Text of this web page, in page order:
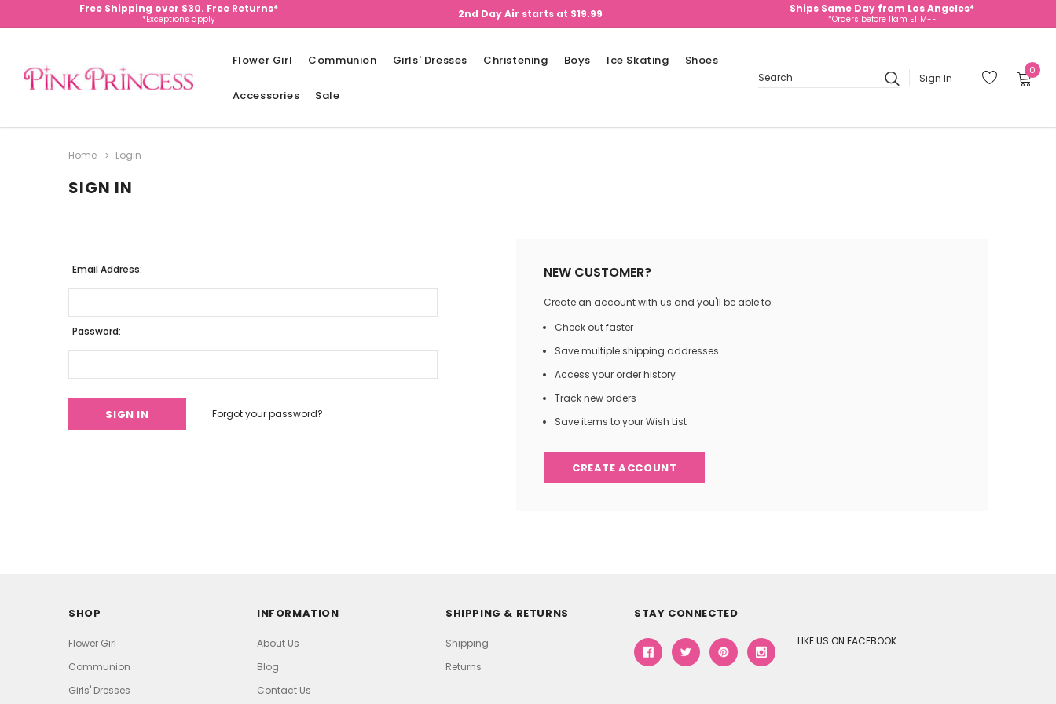
Free Shipping over $30. Free Returns*
*Exceptions apply 2nd Day Air starts at $19.99 Ships Same Day from Los Angeles*
*Orders before 11am ET M-F
Flower Girl Communion Girls' Dresses Christening Boys Ice Skating Shoes
Accessories Sale
Search
Sign In
0
Home Login
SIGN IN
Email Address:
Password:
Forgot your password?
NEW CUSTOMER?
Create an account with us and you'll be able to:
Check out faster
Save multiple shipping addresses
Access your order history
Track new orders
Save items to your Wish List
CREATE ACCOUNT
SHOP
Flower Girl
Communion
Girls' Dresses
INFORMATION
About Us
Blog
Contact Us
SHIPPING & RETURNS
Shipping
Returns
STAY CONNECTED
LIKE US ON FACEBOOK